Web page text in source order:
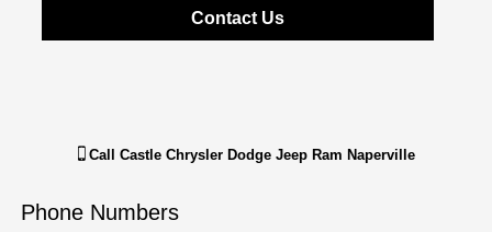
Contact Us
Call Castle Chrysler Dodge Jeep Ram Naperville
Phone Numbers